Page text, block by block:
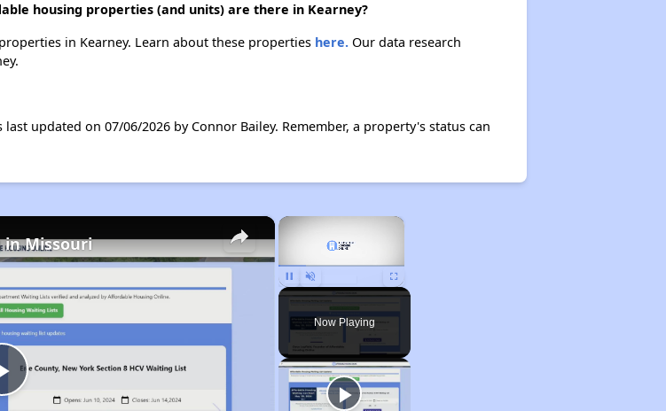
housing properties (and units) are there in Kearney?
in Kearney. Learn about these properties here.Our data research
updated on 07/06/2026 by Connor Bailey. Remember, a property's status can
×
Unmute
Now Playing
×
Play
in Missouri